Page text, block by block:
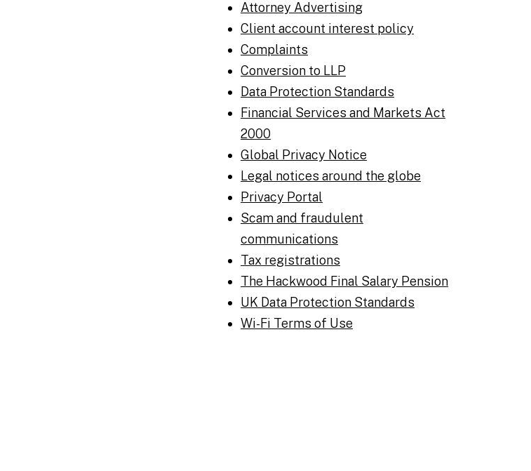
Attorney Advertising
Client account interest policy
Complaints
Conversion to LLP
Data Protection Standards
Financial Services and Markets Act
2000
Global Privacy Notice
Legal notices around the globe
Privacy Portal
Scam and fraudulent
communications
Tax registrations
The Hackwood Final Salary Pension
UK Data Protection Standards
Wi-Fi Terms of Use